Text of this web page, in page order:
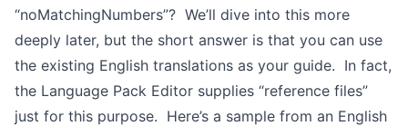
“noMatchingNumbers”? We’ll dive into this more
deeply later, but the short answer is that you can use
the existing English translations as your guide. In fact,
the Language Pack Editor supplies “reference files”
just for this purpose. Here’s a sample from an English